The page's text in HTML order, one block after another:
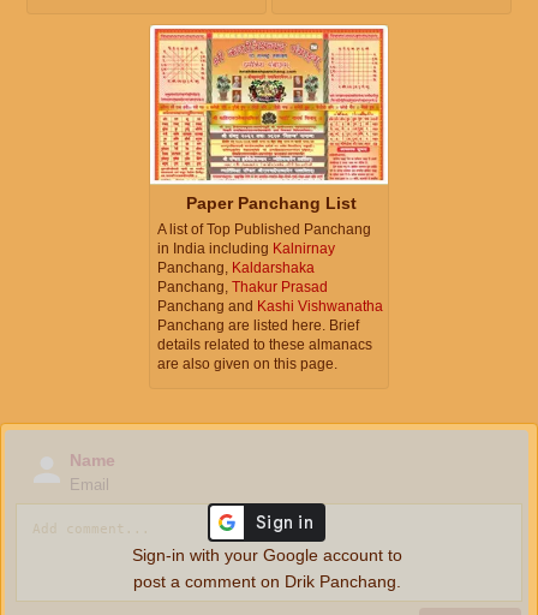
Paper Panchang List
A list of Top Published Panchang
in India including Kalnirnay
Panchang, Kaldarshaka
Panchang, Thakur Prasad
Panchang and Kashi Vishwanatha
Panchang are listed here. Brief
details related to these almanacs
are also given on this page.
Name
Email
Sign-in with your Google account to
post a comment on Drik Panchang.